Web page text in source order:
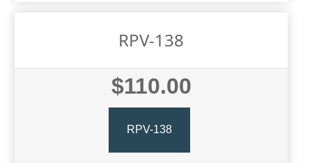
RPV-138
$110.00
RPV-138